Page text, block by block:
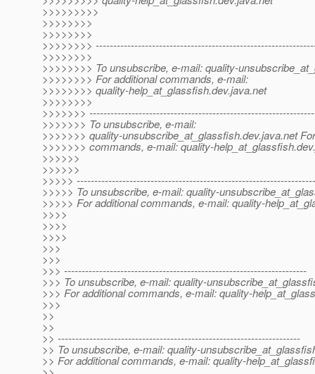
>>>>>>>>>
>>>>>>>>
>>>>>>>>
>>>>>>>>
>>>>>>>>
>>>>>>>> To unsubscribe, e-mail: quality-
>>>>>>>> For additional commands, e-mail:
>>>>>>>> quality-help_at_glassfish.dev.java.net
>>>>>>>>
>>>>>>>
>>>>>>> To unsubscribe, e-mail:
>>>>>>> quality-unsubscribe_at_glassfish.dev.java.net
>>>>>>> commands, e-mail: quality-help_at_glassfish.
>>>>>>
>>>>>>
>>>>>
>>>>> To unsubscribe, e-mail: quality-
>>>>> For additional commands, e-mail: quality-
>>>>
>>>>
>>>>
>>>
>>>
>>> ---------------------------------------------------------------------
>>> To unsubscribe, e-mail: quality-
>>> For additional commands, e-mail: quality-
>>>
>>
>>
>> ---------------------------------------------------------------------
>> To unsubscribe, e-mail: quality-
>> For additional commands, e-mail: quality-